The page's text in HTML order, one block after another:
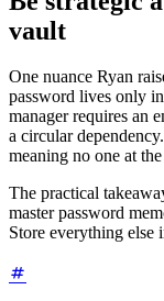
vault
One nuance Ryan
password lives only
manager requires an
a circular
meaning no one at
The practical
master password
Store everything else